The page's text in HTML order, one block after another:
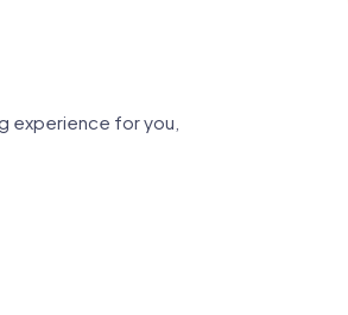
experience for you,